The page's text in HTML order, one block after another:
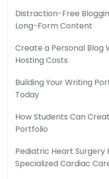
Distraction-Free
Long-Form Content
Create a Personal Blog
Hosting Costs
Building Your Writing
Today
How Students Can
Portfolio
Pediatric Heart Surgery
Specialized Cardiac